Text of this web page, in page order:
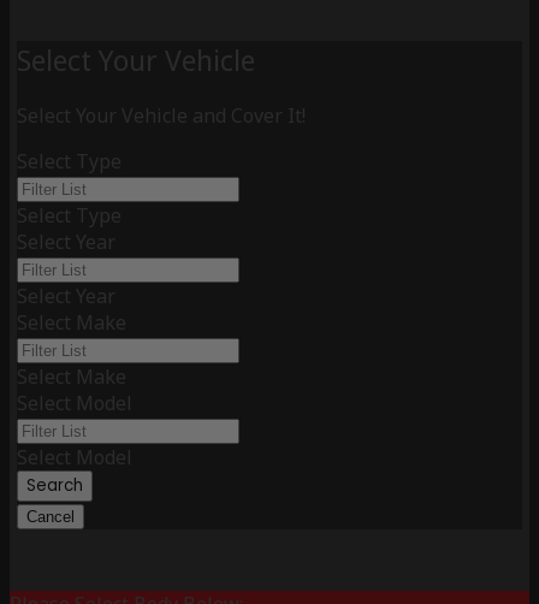
Select Your Vehicle
Select Your Vehicle and Cover It!
Select Type
Select Type
Select Year
Select Year
Select Make
Select Make
Select Model
Select Model
Search
Cancel